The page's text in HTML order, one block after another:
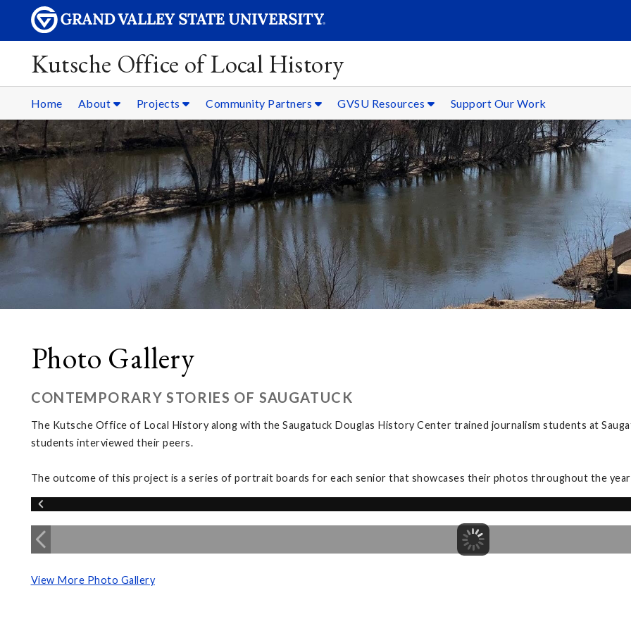
Kutsche Office of Local History
Home About Projects Community Partners GVSU Resources Support Our Work
Photo Gallery
CONTEMPORARY STORIES OF SAUGATUCK
The Kutsche Office of Local History along with the Saugatuck Douglas History Center trained journalism students at
students interviewed their peers.
The outcome of this project is a series of portrait boards for each senior that showcases their photos throughout the
View More Photo Gallery